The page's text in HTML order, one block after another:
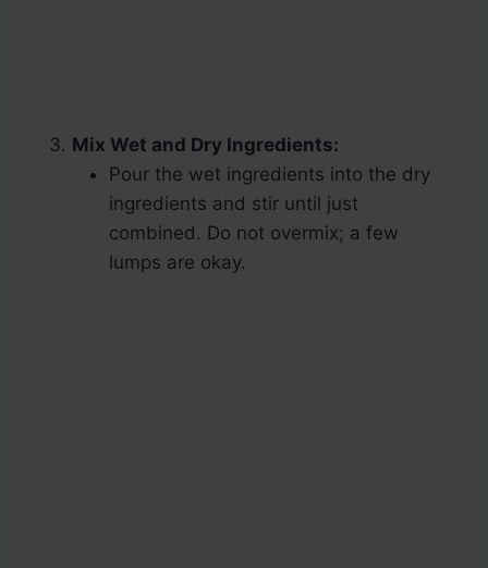
Mix Wet and Dry Ingredients:
Pour the wet ingredients into the dry
ingredients and stir until just
combined. Do not overmix; a few
lumps are okay.